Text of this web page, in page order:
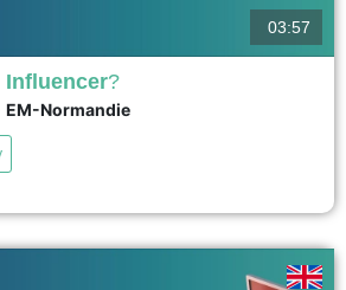
Computer Generated Influencers created by AI
influences can model, sing, and even interact
in real life. Despite...
03:57
Influencer?
EM-Normandie